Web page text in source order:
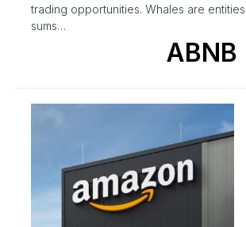
trading opportunities. Whales are
sums…
ABNB